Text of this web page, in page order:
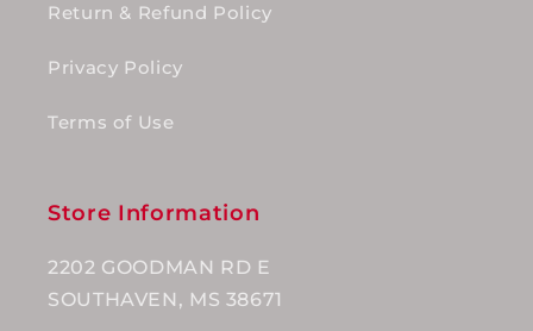
Return & Refund Policy
Privacy Policy
Terms of Use
Store Information
2202 GOODMAN RD E
SOUTHAVEN, MS 38671